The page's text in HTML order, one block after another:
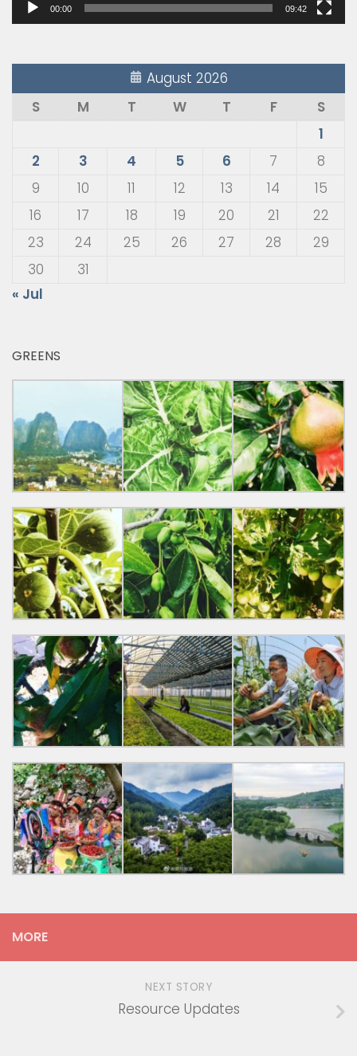
00:00 09:42
August 2026
S
M T W T F
S
1
2
3 4 5 6 7
8
9
10 11 12 13 14
15
16
17 18 19 20 21
22
23
24 25 26 27 28
29
30
31
« Jul
GREENS
MORE
NEXT STORY
Resource Updates